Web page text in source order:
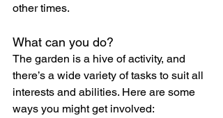
other times.
What can you do?
The garden is a hive of activity, and
there’s a wide variety of tasks to suit all
interests and abilities. Here are some
ways you might get involved: